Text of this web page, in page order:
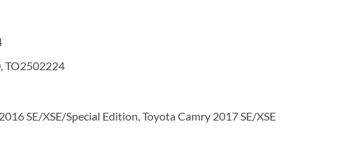
TO2502224
SE/XSE/Special Edition, Toyota Camry 2017 SE/XSE